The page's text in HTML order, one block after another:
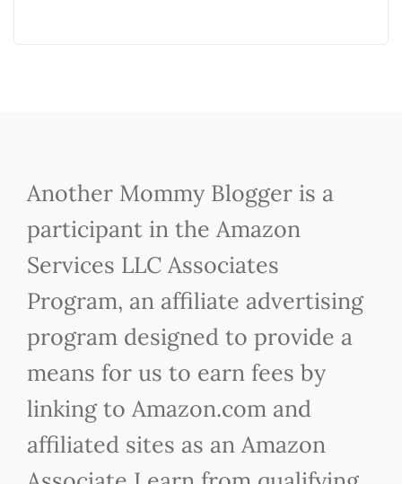
Another Mommy Blogger is a
participant in the Amazon
Services LLC Associates
Program, an affiliate advertising
program designed to provide a
means for us to earn fees by
linking to Amazon.com and
affiliated sites as an Amazon